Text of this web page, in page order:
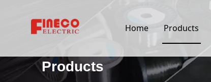
Home Products
Products